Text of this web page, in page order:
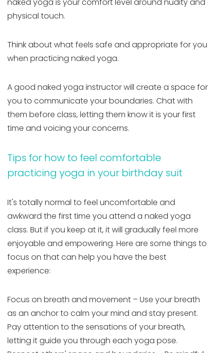
naked yoga is your comfort level around nudity and
physical touch.
Think about what feels safe and appropriate for you
when practicing naked yoga.
A good naked yoga instructor will create a space for
you to communicate your boundaries. Chat with
them before class, letting them know it is your first
time and voicing your concerns.
Tips for how to feel comfortable
practicing yoga in your birthday suit
It's totally normal to feel uncomfortable and
awkward the first time you attend a naked yoga
class. But if you keep at it, it will gradually feel more
enjoyable and empowering. Here are some things to
focus on that can help you have the best
experience:
Focus on breath and movement – Use your breath
as an anchor to calm your mind and stay present.
Pay attention to the sensations of your breath,
letting it guide you through each yoga pose.